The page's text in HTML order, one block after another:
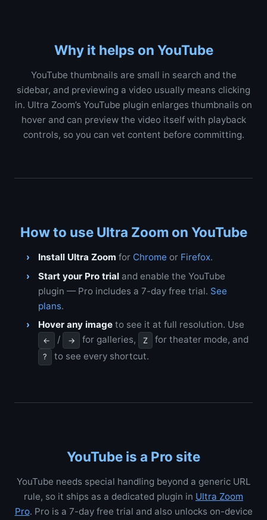
Why it helps on YouTube
YouTube thumbnails are small in search and the
sidebar, and previewing a video usually means clicking
in. Ultra Zoom’s YouTube plugin enlarges thumbnails on
hover and can preview the video itself with playback
controls, so you can vet content before committing.
How to use Ultra Zoom on YouTube
Install Ultra Zoom for Chrome or Firefox.
Start your Pro trial and enable the YouTube
plugin — Pro includes a 7-day free trial. See
plans.
Hover any image to see it at full resolution. Use
← / → for galleries, Z for theater mode, and
? to see every shortcut.
YouTube is a Pro site
YouTube needs special handling beyond a generic URL
rule, so it ships as a dedicated plugin in Ultra Zoom
Pro. Pro is a 7-day free trial and also unlocks on-device